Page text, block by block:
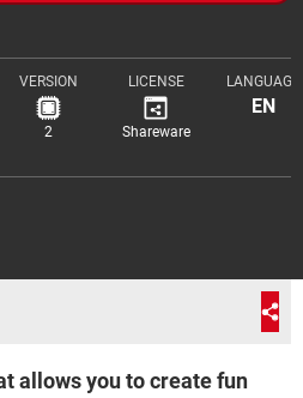
VERSION
2
LICENSE
Shareware
LANGUAGE
EN
allows you to create fun